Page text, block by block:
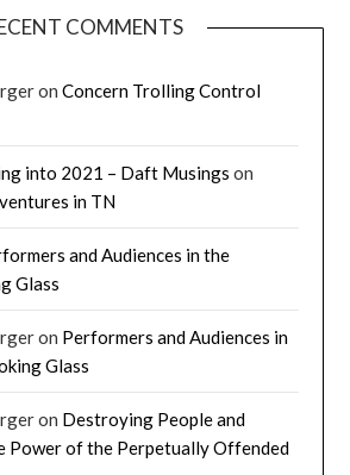
COMMENTS
onConcern Trolling Control
into 2021 – Daft Musings on
in TN
and Audiences in the
Glass
on Performers and Audiences in
Glass
on Destroying People and
Power of the Perpetually Offended